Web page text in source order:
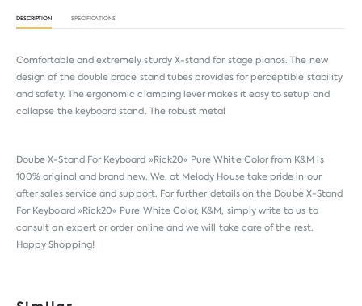
DESCRIPTION SPECIFICATIONS
Comfortable and extremely sturdy X-stand for stage pianos. The new
design of the double brace stand tubes provides for perceptible stability
and safety. The ergonomic clamping lever makes it easy to setup and
collapse the keyboard stand. The robust metal
Doube X-Stand For Keyboard »Rick20« Pure White Color from K&M is
100% original and brand new. We, at Melody House take pride in our
after sales service and support. For further details on the Doube X-Stand
For Keyboard »Rick20« Pure White Color, K&M, simply write to us to
consult an expert or order online and we will take care of the rest.
Happy Shopping!